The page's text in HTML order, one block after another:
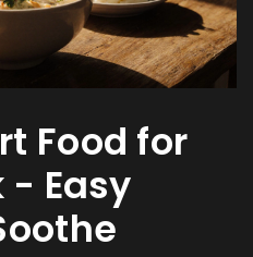
Food for
- Easy